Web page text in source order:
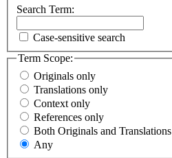
Search Term:
Case-sensitive search
Term Scope:
Originals only
Translations only
Context only
References only
Both Originals and Translations
Any